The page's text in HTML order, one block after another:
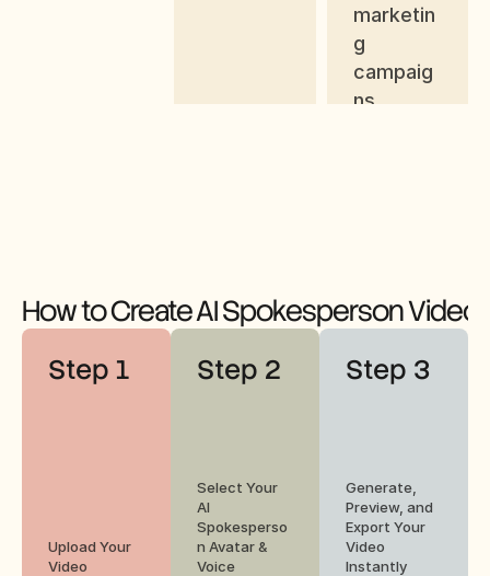
marketin
g
campaig
ns.
How to Create AI Spokesperson
Step 1
Upload Your
Video
Step 2
Select Your
AI
Spokesperso
n Avatar &
Voice
Step 3
Generate,
Preview, and
Export Your
Video
Instantly